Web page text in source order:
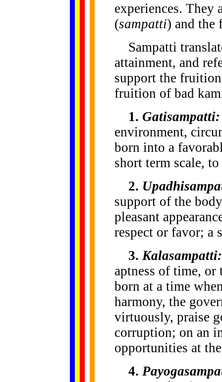
experiences. They
(sampatti) and the
Sampatti
attainment, and
support the
fruition of bad
1. Gatisampatti:
environment,
born into a
short term scale,
2.
support of the
pleasant
respect or favor; a
3. Kalasampatti:
aptness of time,
born at a time
harmony, the
virtuously, praise
corruption; on an
opportunities at
4.